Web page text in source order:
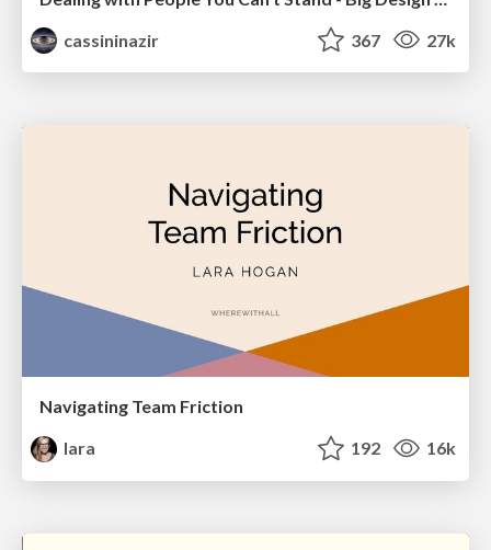
cassininazir
367 27k
Navigating Team Friction
lara
192 16k